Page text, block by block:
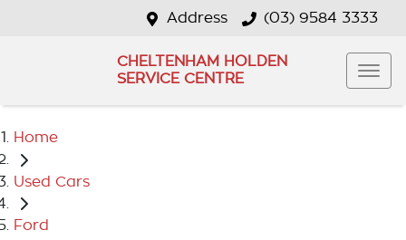
Address (03) 9584 3333
CHELTENHAM HOLDEN
SERVICE CENTRE
Home
Used Cars
Ford